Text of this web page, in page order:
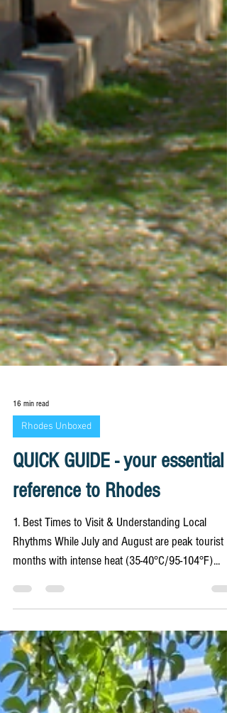
16 min read
Rhodes Unboxed
QUICK GUIDE - your essential
reference to Rhodes
1. Best Times to Visit & Understanding Local
Rhythms While July and August are peak tourist
months with intense heat (35-40°C/95-104°F)...